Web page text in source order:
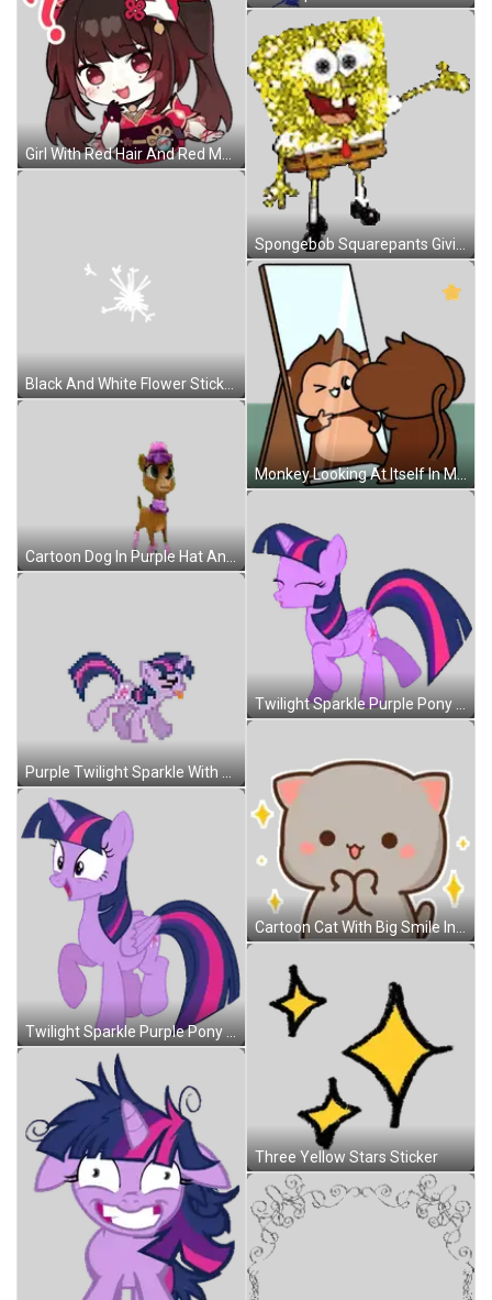
Girl With Red Hair And Red Mask Sticker
Black And White Flower Sticker
Cartoon Dog In Purple Hat And Sunglasses Sticker
Purple Twilight Sparkle With Pink Mane And Tail Sticker
Twilight Sparkle Purple Pony With Wings And Pink Tail Sticker
Spongebob Squarepants Giving Thumbs Up Sticker
Monkey Looking At Itself In Mirror Sticker
Twilight Sparkle Purple Pony Pink Mane Sticker
Cartoon Cat With Big Smile In Front Of Stars Sticker
Three Yellow Stars Sticker